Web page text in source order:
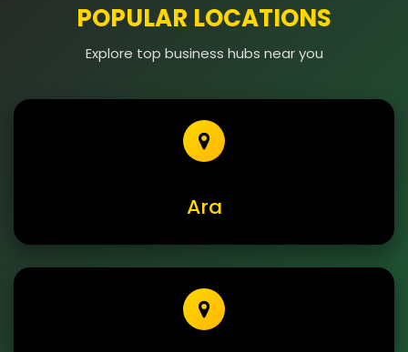
POPULAR LOCATIONS
Explore top business hubs near you
Ara